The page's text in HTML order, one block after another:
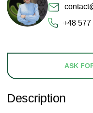
Description
+48 577
ASK